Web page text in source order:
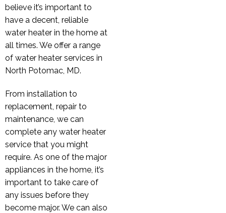
believe it’s important to
have a decent, reliable
water heater in the home at
all times. We offer a range
of water heater services in
North Potomac, MD.
From installation to
replacement, repair to
maintenance, we can
complete any water heater
service that you might
require. As one of the major
appliances in the home, it’s
important to take care of
any issues before they
become major. We can also